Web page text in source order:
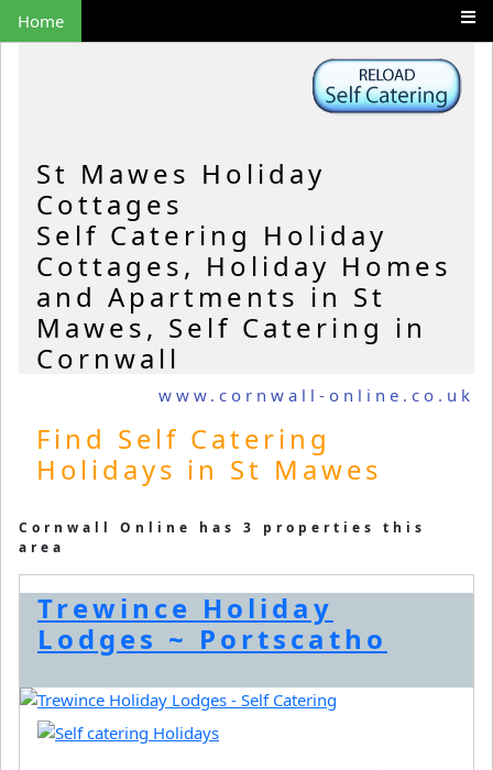
Home
St Mawes Holiday
Cottages
Self Catering Holiday
Cottages, Holiday Homes
and Apartments in St
Mawes, Self Catering in
Cornwall
www.cornwall-online.co.uk
Find Self Catering
Holidays in St Mawes
Cornwall Online has 3 properties this
area
Trewince Holiday
Lodges ~ Portscatho